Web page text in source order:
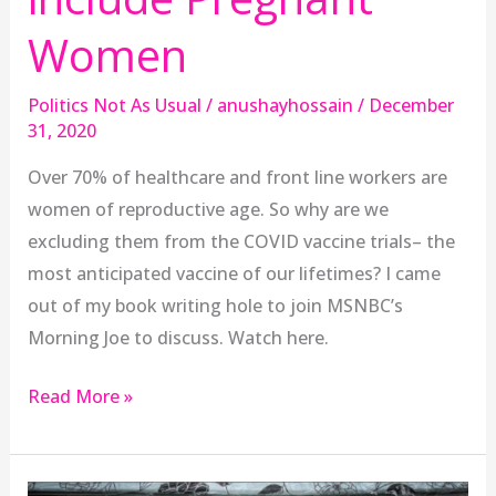
Women
Politics Not As Usual / anushayhossain / December
31, 2020
Over 70% of healthcare and front line workers are
women of reproductive age. So why are we
excluding them from the COVID vaccine trials– the
most anticipated vaccine of our lifetimes? I came
out of my book writing hole to join MSNBC’s
Morning Joe to discuss. Watch here.
Read More »